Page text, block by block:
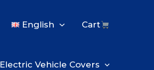
English Cart
Electric Vehicle Covers